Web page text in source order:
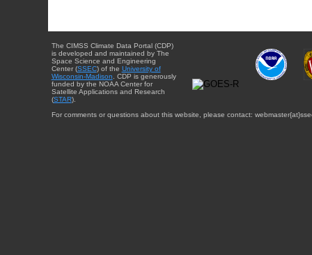
The CIMSS Climate Data Portal (CDP)
is developed and maintained by The
Space Science and Engineering
Center (SSEC) of the University of
Wisconsin-Madison . CDP is generously
funded by the NOAA Center for
Satellite Applications and Research
(STAR).
For comments or questions about this website, please contact: